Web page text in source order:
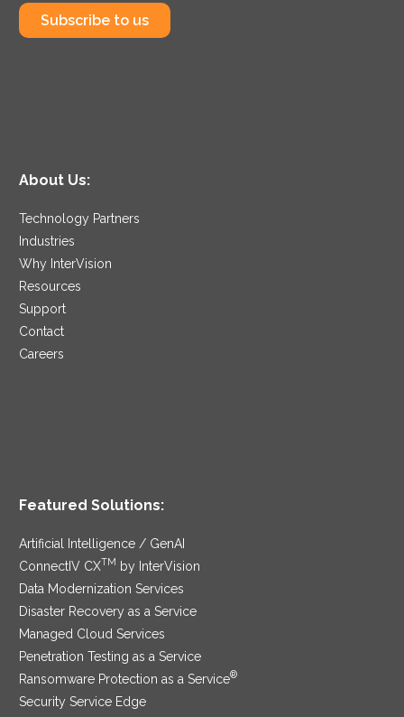
Subscribe to us
About Us:
Technology Partners
Industries
Why InterVision
Resources
Support
Contact
Careers
Featured Solutions:
Artificial Intelligence / GenAI
ConnectIV CXTM
by InterVision
Data Modernization Services
Disaster Recovery as a Service
Managed Cloud Services
Penetration Testing as a Service
Ransomware Protection as a Service®
Security Service Edge